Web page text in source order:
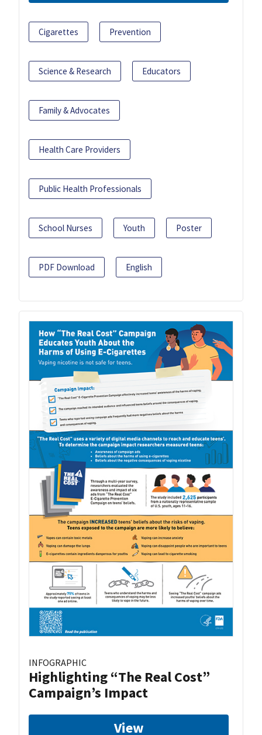
Cigarettes Prevention
Science & Research Educators
Family & Advocates
Health Care Providers
Public Health Professionals
School Nurses Youth Poster
PDF Download English
INFOGRAPHIC
Highlighting “The Real Cost”
Campaign’s Impact
View